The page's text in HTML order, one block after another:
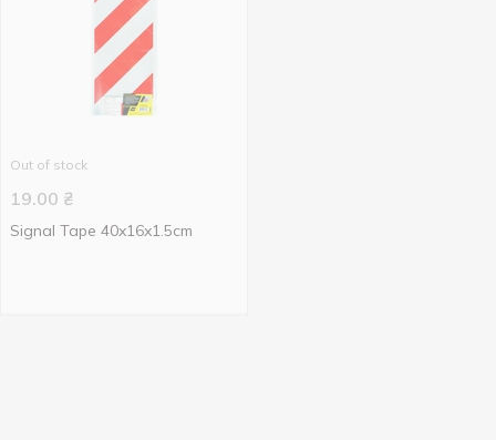
Out of stock
19.00 ₴
Signal Tape 40x16x1.5cm